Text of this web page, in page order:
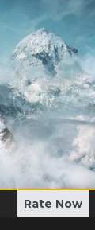
Rate Now